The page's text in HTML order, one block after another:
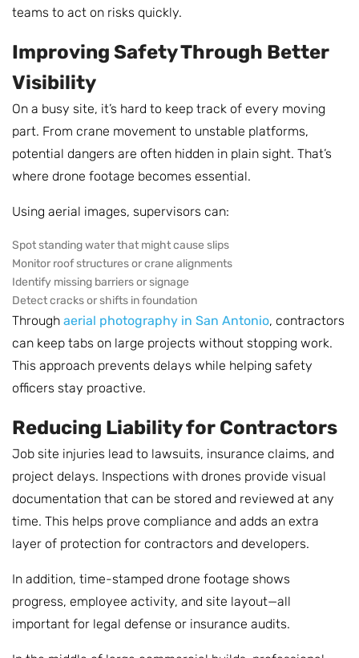
teams to act on risks quickly.
Improving Safety Through Better
Visibility
On a busy site, it’s hard to keep track of every moving
part. From crane movement to unstable platforms,
potential dangers are often hidden in plain sight. That’s
where drone footage becomes essential.
Using aerial images, supervisors can:
Spot standing water that might cause slips
Monitor roof structures or crane alignments
Identify missing barriers or signage
Detect cracks or shifts in foundation
Through aerial photography in San Antonio, contractors
can keep tabs on large projects without stopping work.
This approach prevents delays while helping safety
officers stay proactive.
Reducing Liability for Contractors
Job site injuries lead to lawsuits, insurance claims, and
project delays. Inspections with drones provide visual
documentation that can be stored and reviewed at any
time. This helps prove compliance and adds an extra
layer of protection for contractors and developers.
In addition, time-stamped drone footage shows
progress, employee activity, and site layout—all
important for legal defense or insurance audits.